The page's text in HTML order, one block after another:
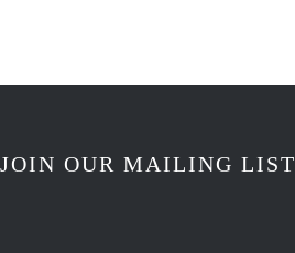
JOIN OUR MAILING LIST